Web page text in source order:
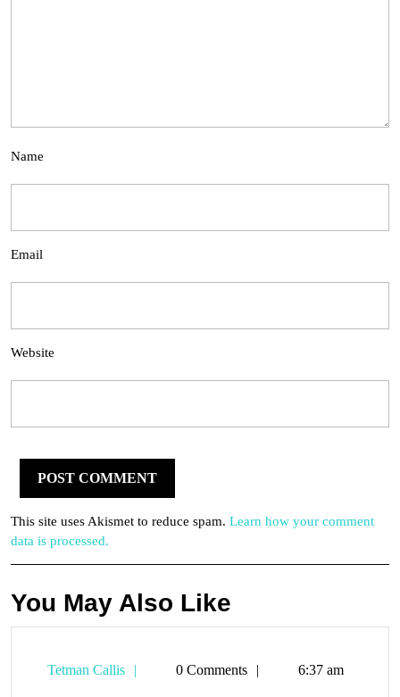
Name
Email
Website
This site uses Akismet to reduce spam. Learn how your comment
data is processed.
You May Also Like
Tetman Callis
Tetman0 Comments 6:37 am